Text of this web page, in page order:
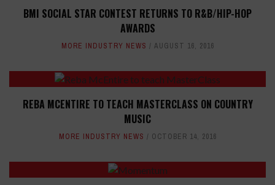
BMI SOCIAL STAR CONTEST RETURNS TO R&B/HIP-HOP
AWARDS
MORE INDUSTRY NEWS AUGUST 16, 2016
REBA MCENTIRE TO TEACH MASTERCLASS ON COUNTRY
MUSIC
MORE INDUSTRY NEWS OCTOBER 14, 2016